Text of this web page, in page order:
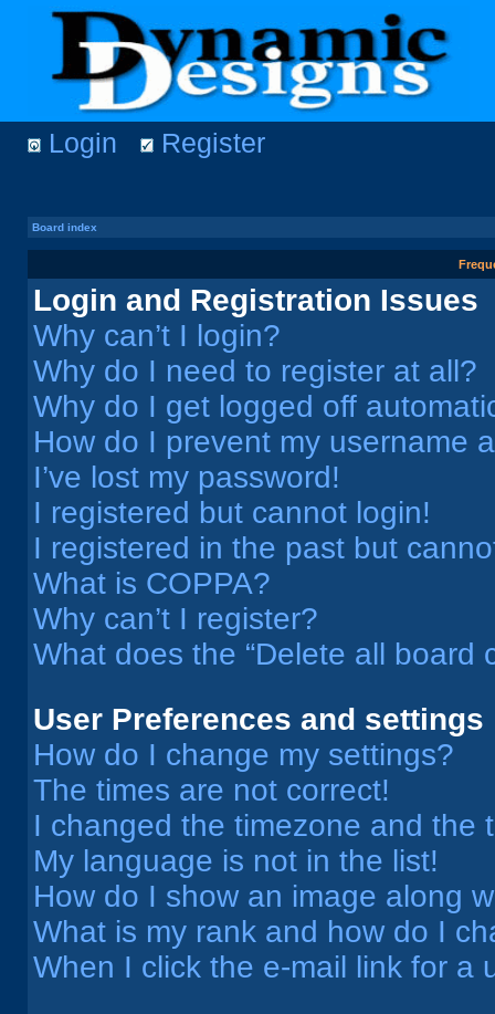
Login Register
Board index
Login and Registration Issues
Why can’t I login?
Why do I need to register at all?
Why do I get logged off
How do I prevent my username
I’ve lost my password!
I registered but cannot login!
I registered in the past but
What is COPPA?
Why can’t I register?
What does the “Delete all board
User Preferences and settings
How do I change my settings?
The times are not correct!
I changed the timezone and the
My language is not in the list!
How do I show an image along
What is my rank and how do I
When I click the e-mail link for a